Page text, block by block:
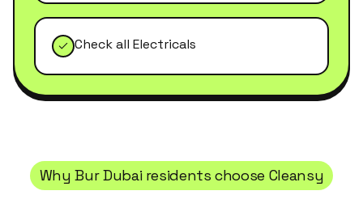
Check all Electricals
WhyBur Dubairesidents choose Cleansy